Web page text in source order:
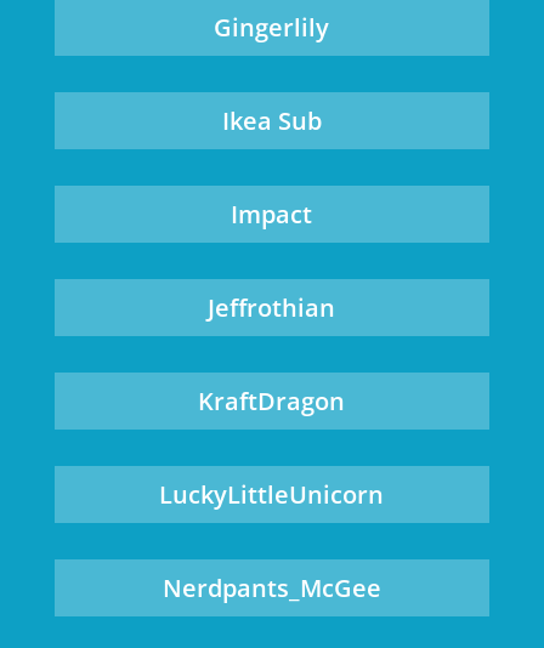
Gingerlily
Ikea Sub
Impact
Jeffrothian
KraftDragon
LuckyLittleUnicorn
Nerdpants_McGee